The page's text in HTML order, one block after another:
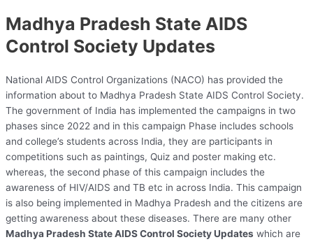
Madhya Pradesh State AIDS
Control Society Updates
National AIDS Control Organizations (NACO) has provided the
information about to Madhya Pradesh State AIDS Control Society.
The government of India has implemented the campaigns in two
phases since 2022 and in this campaign Phase includes schools
and college’s students across India, they are participants in
competitions such as paintings, Quiz and poster making etc.
whereas, the second phase of this campaign includes the
awareness of HIV/AIDS and TB etc in across India. This campaign
is also being implemented in Madhya Pradesh and the citizens are
getting awareness about these diseases. There are many other
Madhya Pradesh State AIDS Control Society Updates which are